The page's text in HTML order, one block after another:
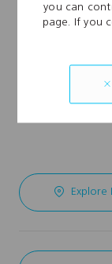
you can
page. If you
needed.
Explore